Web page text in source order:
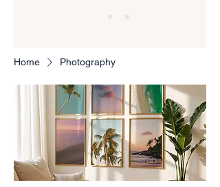
Home Photography